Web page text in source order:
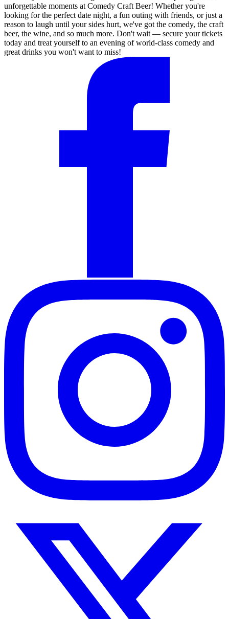
unforgettable moments at Comedy Craft Beer! Whether you're
looking for the perfect date night, a fun outing with friends, or just a
reason to laugh until your sides hurt, we've got the comedy, the craft
beer, the wine, and so much more. Don't wait — secure your tickets
today and treat yourself to an evening of world-class comedy and
great drinks you won't want to miss!